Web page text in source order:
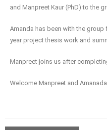
and Manpreet Kaur (PhD) to the
Amanda has been with the group
year project thesis work and
Manpreet joins us after
Welcome Manpreet and